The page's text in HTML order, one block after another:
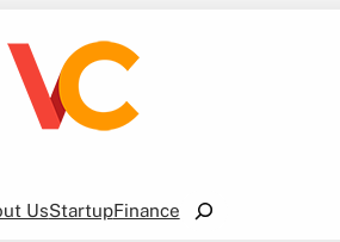
UsStartupFinance
Search